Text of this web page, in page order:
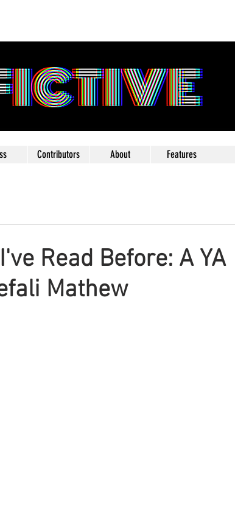
Contributors About Features
Read Before: A YA
Mathew